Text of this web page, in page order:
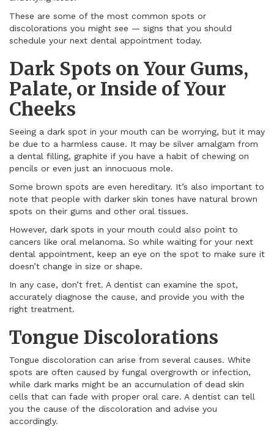
These are some of the most common spots or
discolorations you might see — signs that you should
schedule your next dental appointment today.
Dark Spots on Your Gums,
Palate, or Inside of Your
Cheeks
Seeing a dark spot in your mouth can be worrying, but it may
be due to a harmless cause. It may be silver amalgam from
a dental filling, graphite if you have a habit of chewing on
pencils or even just an innocuous mole.
Some brown spots are even hereditary. It’s also important to
note that people with darker skin tones have natural brown
spots on their gums and other oral tissues.
However, dark spots in your mouth could also point to
cancers like oral melanoma. So while waiting for your next
dental appointment, keep an eye on the spot to make sure it
doesn’t change in size or shape.
In any case, don’t fret. A dentist can examine the spot,
accurately diagnose the cause, and provide you with the
right treatment.
Tongue Discolorations
Tongue discoloration can arise from several causes. White
spots are often caused by fungal overgrowth or infection,
while dark marks might be an accumulation of dead skin
cells that can fade with proper oral care. A dentist can tell
you the cause of the discoloration and advise you
accordingly.